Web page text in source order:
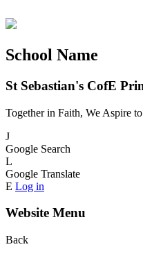
School Name
St Sebastian's CofE
Together in Faith, We Aspire
J
Google Search
L
Google Translate
E Log in
Website Menu
Back